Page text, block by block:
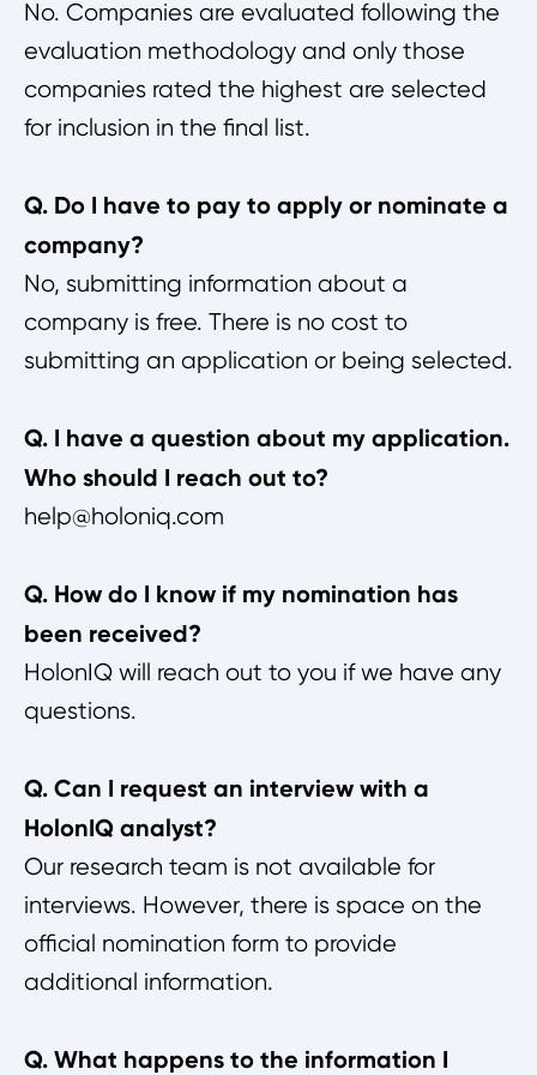
No. Companies are evaluated following the
evaluation methodology and only those
companies rated the highest are selected
for inclusion in the final list.
Q. Do I have to pay to apply or nominate a
company?
No, submitting information about a
company is free. There is no cost to
submitting an application or being selected.
Q. I have a question about my application.
Who should I reach out to?
help@holoniq.com
Q. How do I know if my nomination has
been received?
HolonIQ will reach out to you if we have any
questions.
Q. Can I request an interview with a
HolonIQ analyst?
Our research team is not available for
interviews. However, there is space on the
official nomination form to provide
additional information.
Q. What happens to the information I